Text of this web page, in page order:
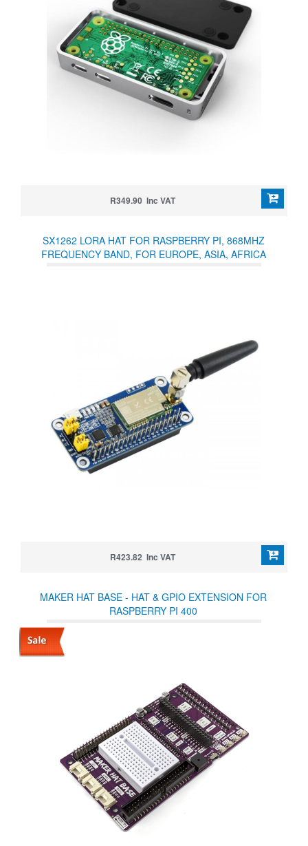
R349.90 Inc VAT
SX1262 LORA HAT FOR RASPBERRY PI, 868MHZ
FREQUENCY BAND, FOR EUROPE, ASIA, AFRICA
R423.82 Inc VAT
MAKER HAT BASE - HAT & GPIO EXTENSION FOR
RASPBERRY PI 400